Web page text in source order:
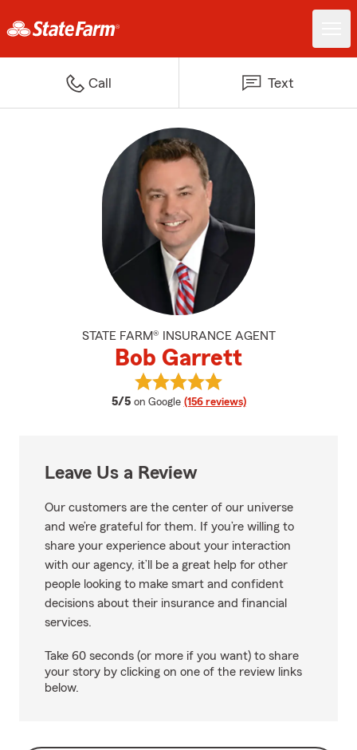
Call Text
STATE FARM® INSURANCE AGENT
Bob Garrett
5/5 average rating
on Google (156 reviews)
View Bob Garrett's reviews on
Leave Us a Review
Our customers are the center of our universe
and we’re grateful for them. If you’re willing to
share your experience about your interaction
with our agency, it’ll be a great help for other
people looking to make smart and confident
decisions about their insurance and financial
services.
Take 60 seconds (or more if you want) to share
your story by clicking on one of the review links
below.